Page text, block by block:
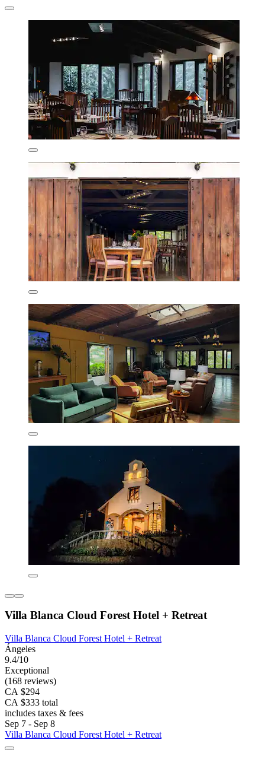
Villa Blanca Cloud Forest Hotel + Retreat
Villa Blanca Cloud Forest Hotel + Retreat
Ángeles
9.4/10
Exceptional
(168 reviews)
CA $294
CA $333 total
includes taxes & fees
Sep 7 - Sep 8
Villa Blanca Cloud Forest Hotel + Retreat